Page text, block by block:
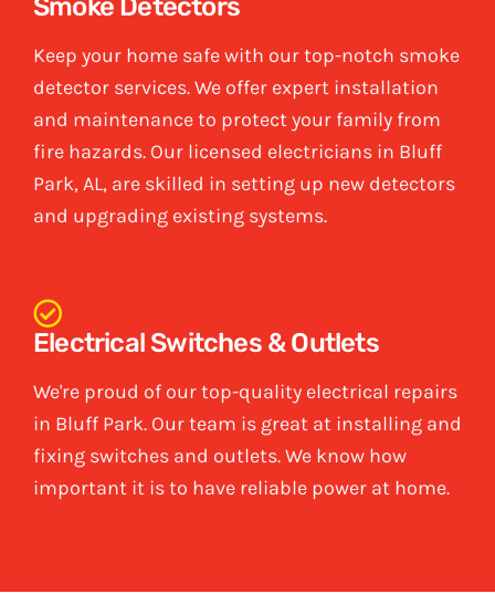
Smoke Detectors
Keep your home safe with our top-notch smoke
detector services. We offer expert installation
and maintenance to protect your family from
fire hazards. Our licensed electricians in Bluff
Park, AL, are skilled in setting up new detectors
and upgrading existing systems.
Electrical Switches & Outlets
We're proud of our top-quality electrical repairs
in Bluff Park. Our team is great at installing and
fixing switches and outlets. We know how
important it is to have reliable power at home.